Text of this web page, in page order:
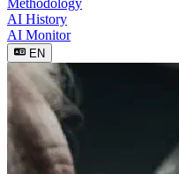
Methodology
AI History
AI Monitor
EN